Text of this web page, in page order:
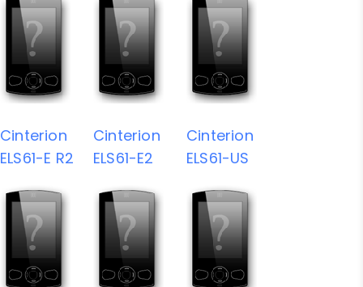
Cinterion
ELS61-E R2
Cinterion
ELS61-E2
Cinterion
ELS61-US